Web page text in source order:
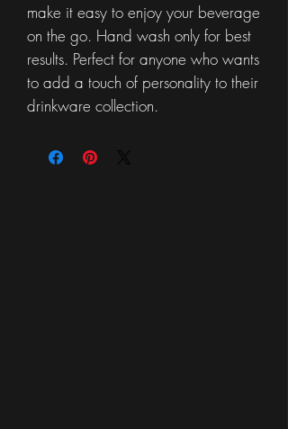
make it easy to enjoy your beverage
on the go. Hand wash only for best
results. Perfect for anyone who wants
to add a touch of personality to their
drinkware collection.